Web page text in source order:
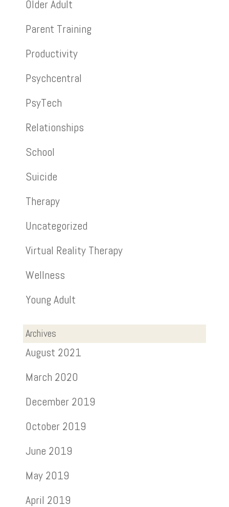
Older Adult
Parent Training
Productivity
Psychcentral
PsyTech
Relationships
School
Suicide
Therapy
Uncategorized
Virtual Reality Therapy
Wellness
Young Adult
Archives
August 2021
March 2020
December 2019
October 2019
June 2019
May 2019
April 2019